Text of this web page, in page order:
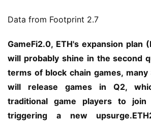
Data from Footprint 2.7
GameFi2.0, ETH's expansion plan
will probably shine in the second
terms of block chain games,
will release games in Q2,
traditional game players to
triggering a new